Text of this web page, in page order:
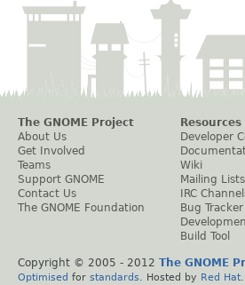
The GNOME Project
About Us
Get Involved
Teams
Support GNOME
Contact Us
The GNOME Foundation
Resources
Developer
Wiki
Mailing Lists
IRC
Bug Tracker
Build Tool
Copyright © 2005 - 2012 The GNOME
Optimised for standards. Hosted by Red Hat